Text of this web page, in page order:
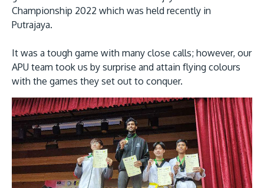
Championship 2022 which was held recently in
Putrajaya.
It was a tough game with many close calls; however, our
APU team took us by surprise and attain flying colours
with the games they set out to conquer.